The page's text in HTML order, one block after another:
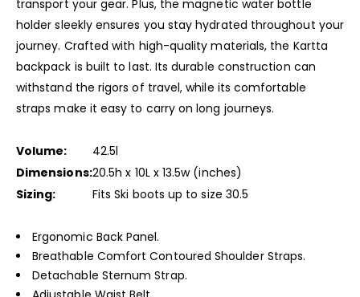
transport your gear. Plus, the magnetic water bottle
holder sleekly ensures you stay hydrated throughout your
journey. Crafted with high-quality materials, the Kartta
backpack is built to last. Its durable construction can
withstand the rigors of travel, while its comfortable
straps make it easy to carry on long journeys.
Volume:
42.5l
Dimensions:20.5h x 10L x 13.5w (inches)
Sizing:
Fits Ski boots up to size 30.5
Ergonomic Back Panel.
Breathable Comfort Contoured Shoulder Straps.
Detachable Sternum Strap.